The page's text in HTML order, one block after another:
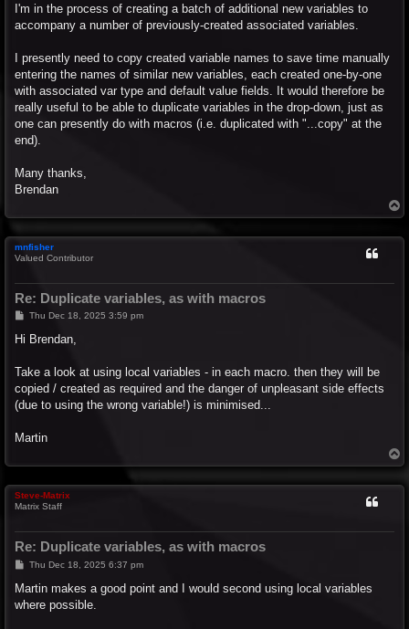
I'm in the process of creating a batch of additional new variables to
accompany a number of previously-created associated variables.
I presently need to copy created variable names to save time manually
entering the names of similar new variables, each created one-by-one
with associated var type and default value fields. It would therefore be
really useful to be able to duplicate variables in the drop-down, just as
one can presently do with macros (i.e. duplicated with "...copy" at the
end).
Many thanks,
Brendan
o
mnfisher
Valued Contributor
Re: Duplicate variables, as with macros
PThu Dec 18, 2025 3:59 pm
Hi Brendan,
Take a look at using local variables - in each macro. then they will be
copied / created as required and the danger of unpleasant side effects
(due to using the wrong variable!) is minimised...
Martin
o
Steve-Matrix
Matrix Staff
Re: Duplicate variables, as with macros
P
s
Thu Dec 18, 2025 6:37 pm
Martin makes a good point and I would second using local variables
where possible.